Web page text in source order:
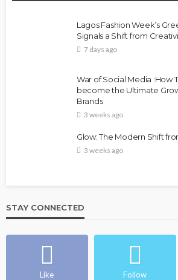
Lagos Fashion Week’s
Signals a Shift from
7 days ago
War of Social Media :How
become the Ultimate
Brands
3 weeks ago
Glow: The Modern Shift
3 weeks ago
STAY CONNECTED
Like Follow